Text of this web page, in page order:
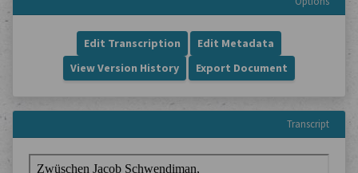
Edit Transcription
Edit Metadata
View Version History
Export Document
Transcript